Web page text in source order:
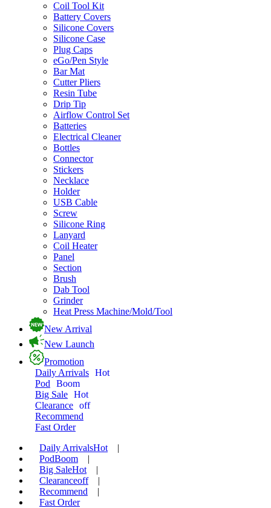
Coil Tool Kit
Battery Covers
Silicone Covers
Silicone Case
Plug Caps
eGo/Pen Style
Bar Mat
Cutter Pliers
Resin Tube
Drip Tip
Airflow Control Set
Batteries
Electrical Cleaner
Bottles
Connector
Stickers
Necklace
Holder
USB Cable
Screw
Silicone Ring
Lanyard
Coil Heater
Panel
Section
Brush
Dab Tool
Grinder
Heat Press Machine/Mold/Tool
New Arrival
New Launch
Promotion
Daily Arrivals Hot
Pod
Boom
Big Sale Hot
Clearance off
Recommend
Fast Order
Daily ArrivalsHot
|
PodBoom
|
Big SaleHot
|
Clearanceoff
|
Recommend
|
Fast Order